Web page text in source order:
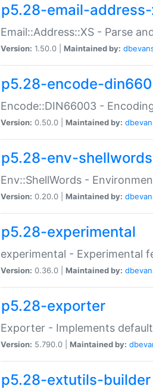
p5.28-email-
Email::Address::XS - Parse
Version: 1.50.0 | Maintained by:
p5.28-encode-
Encode::DIN66003 -
Version: 0.50.0 | Maintained by:
p5.28-env-shellwords
Env::ShellWords -
Version: 0.20.0 | Maintained by:
p5.28-experimental
experimental - Experimental
Version: 0.36.0 | Maintained by:
p5.28-exporter
Exporter - Implements
Version: 5.790.0 | Maintained by:
p5.28-extutils-builder